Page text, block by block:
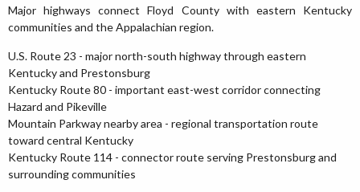
Major highways connect Floyd County with eastern Kentucky
communities and the Appalachian region.
U.S. Route 23 - major north-south highway through eastern
Kentucky and Prestonsburg
Kentucky Route 80 - important east-west corridor connecting
Hazard and Pikeville
Mountain Parkway nearby area - regional transportation route
toward central Kentucky
Kentucky Route 114 - connector route serving Prestonsburg and
surrounding communities